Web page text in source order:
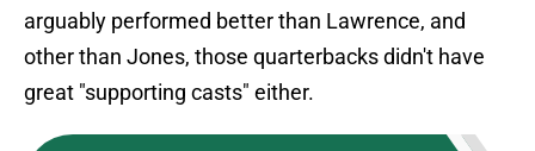
arguably performed better than Lawrence, and
other than Jones, those quarterbacks didn't have
great "supporting casts" either.